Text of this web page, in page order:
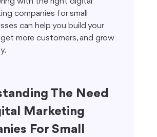
companies for small
can help you build your
more customers, and grow
The Need
Marketing
For Small